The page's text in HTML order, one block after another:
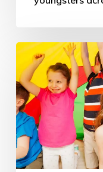
‘Schools,
PE
and
sport
key
to
COVID-